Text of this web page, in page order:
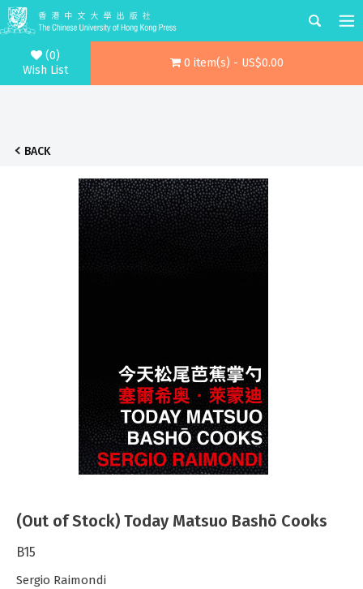
(0)
Wish List
0 item(s) - US$0.00
BACK
(Out of Stock) Today Matsuo Bashō Cooks
B15
Sergio Raimondi